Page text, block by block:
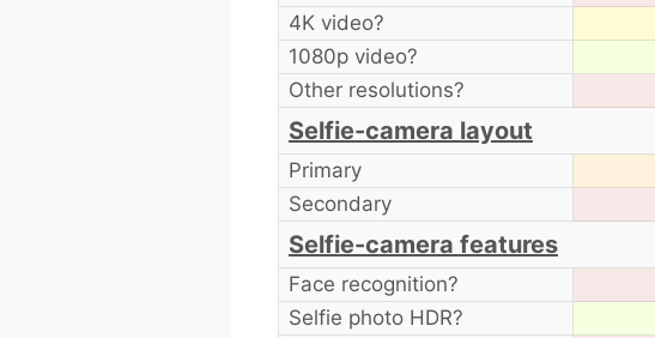
4K video?
1080p video?
Other resolutions?
Selfie-camera layout
Primary
Secondary
Selfie-camera features
Face recognition?
Selfie photo HDR?